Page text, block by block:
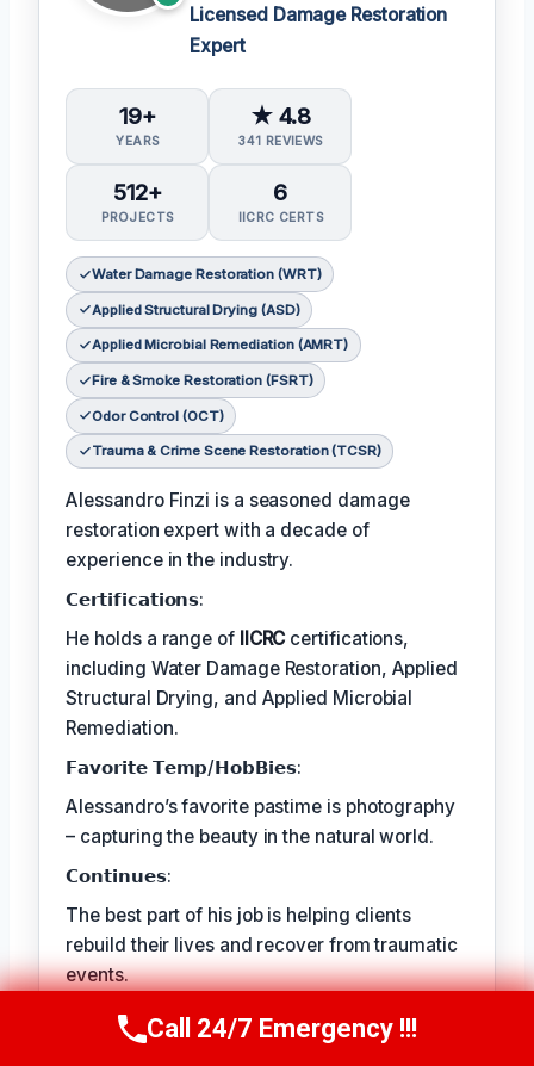
Licensed Damage Restoration
Expert
19+
YEARS
★ 4.8
341 REVIEWS
512+
PROJECTS
6
IICRC CERTS
Water Damage Restoration (WRT)
Applied Structural Drying (ASD)
Applied Microbial Remediation (AMRT)
Fire & Smoke Restoration (FSRT)
Odor Control (OCT)
Trauma & Crime Scene Restoration (TCSR)
Alessandro Finzi is a seasoned damage
restoration expert with a decade of
experience in the industry.
𝗖𝗲𝗿𝘁𝗶𝗳𝗶𝗰𝗮𝘁𝗶𝗼𝗻𝘀:
He holds a range of IICRC certifications,
including Water Damage Restoration, Applied
Structural Drying, and Applied Microbial
Remediation.
𝗙𝗮𝘃𝗼𝗿𝗶𝘁𝗲 𝗧𝗲𝗺𝗽/𝗛𝗼𝗯𝗕𝗶𝗲𝘀:
Alessandro’s favorite pastime is photography
– capturing the beauty in the natural world.
𝗖𝗼𝗻𝘁𝗶𝗻𝘂𝗲𝘀:
The best part of his job is helping clients
rebuild their lives and recover from traumatic
events.
TECHNICALLY REVIEWED BY
Call Us Now(409) 407-5196
Call 24/7 Emergency !!!